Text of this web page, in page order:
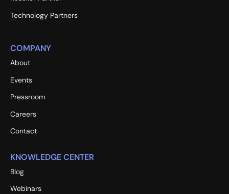
Technology Partners
COMPANY
About
Events
Pressroom
Careers
Contact
KNOWLEDGE CENTER
Blog
Webinars